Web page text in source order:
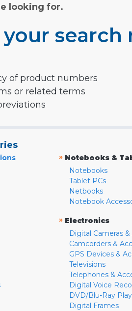
looking for.
search
of product numbers
or related terms
» Notebooks &
Notebooks
Tablet PCs
Netbooks
Notebook
» Electronics
Digital Cameras
Camcorders &
GPS Devices &
Televisions
Telephones &
Digital Voice
DVD/Blu-Ray
Digital Frames